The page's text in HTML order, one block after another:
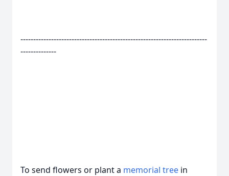
-------------------------------------------------------------------------
--------------
To send flowers or plant a memorial tree in